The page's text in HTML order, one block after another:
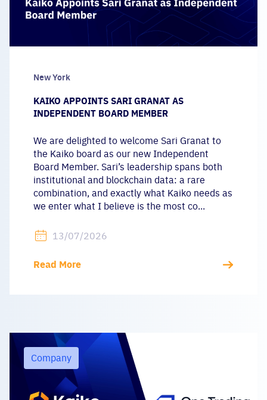
New York
KAIKO APPOINTS SARI GRANAT AS
INDEPENDENT BOARD MEMBER
We are delighted to welcome Sari Granat to
the Kaiko board as our new Independent
Board Member. Sari’s leadership spans both
institutional and blockchain data: a rare
combination, and exactly what Kaiko needs as
we enter what I believe is the most co...
13/07/2026
Read More
Company